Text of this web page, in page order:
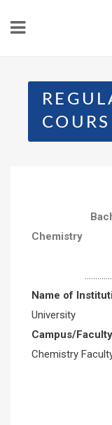
Chemistry
Name of
University
Campus/